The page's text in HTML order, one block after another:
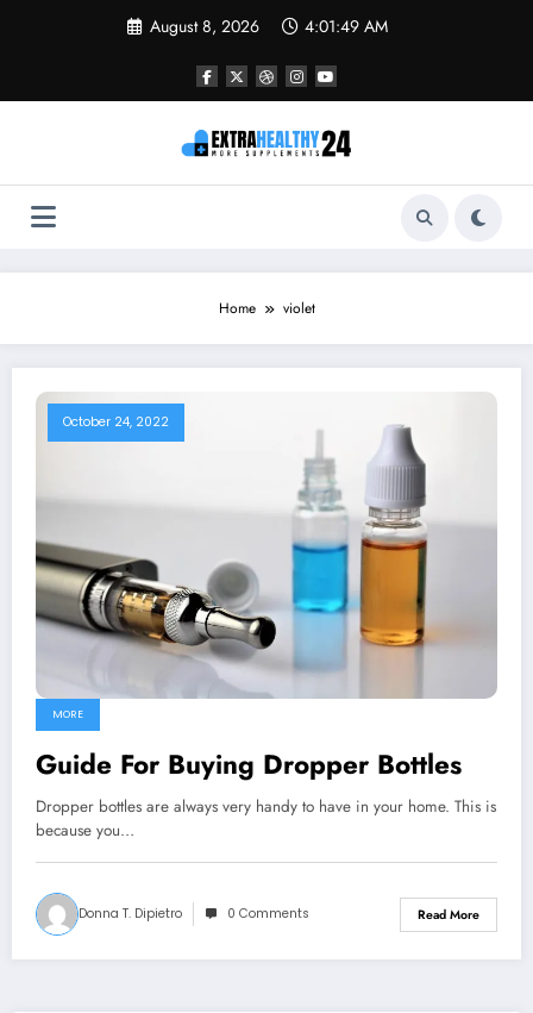
August 8, 2026 4:01:49 AM
Home violet
October 24, 2022
MORE
Guide For Buying Dropper Bottles
Dropper bottles are always very handy to have in your home. This is
because you…
Donna T. Dipietro 0 Comments Read More